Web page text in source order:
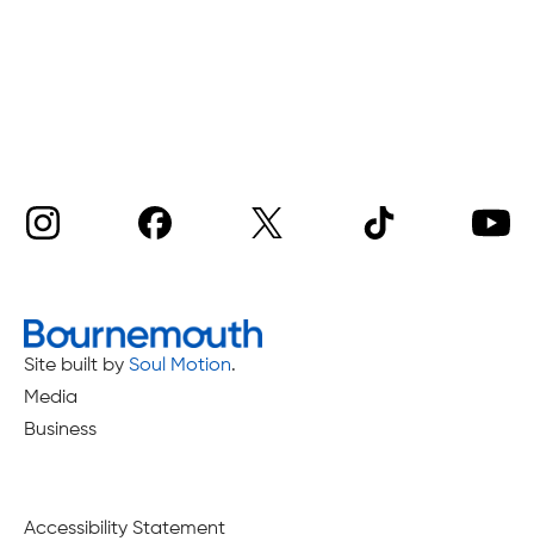
Site built by Soul Motion.
Media
Business
Accessibility Statement